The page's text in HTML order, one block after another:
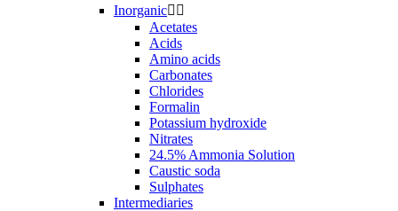
Inorganic 
Acetates
Acids
Amino acids
Carbonates
Chlorides
Formalin
Potassium hydroxide
Nitrates
24.5% Ammonia Solution
Caustic soda
Sulphates
Intermediaries